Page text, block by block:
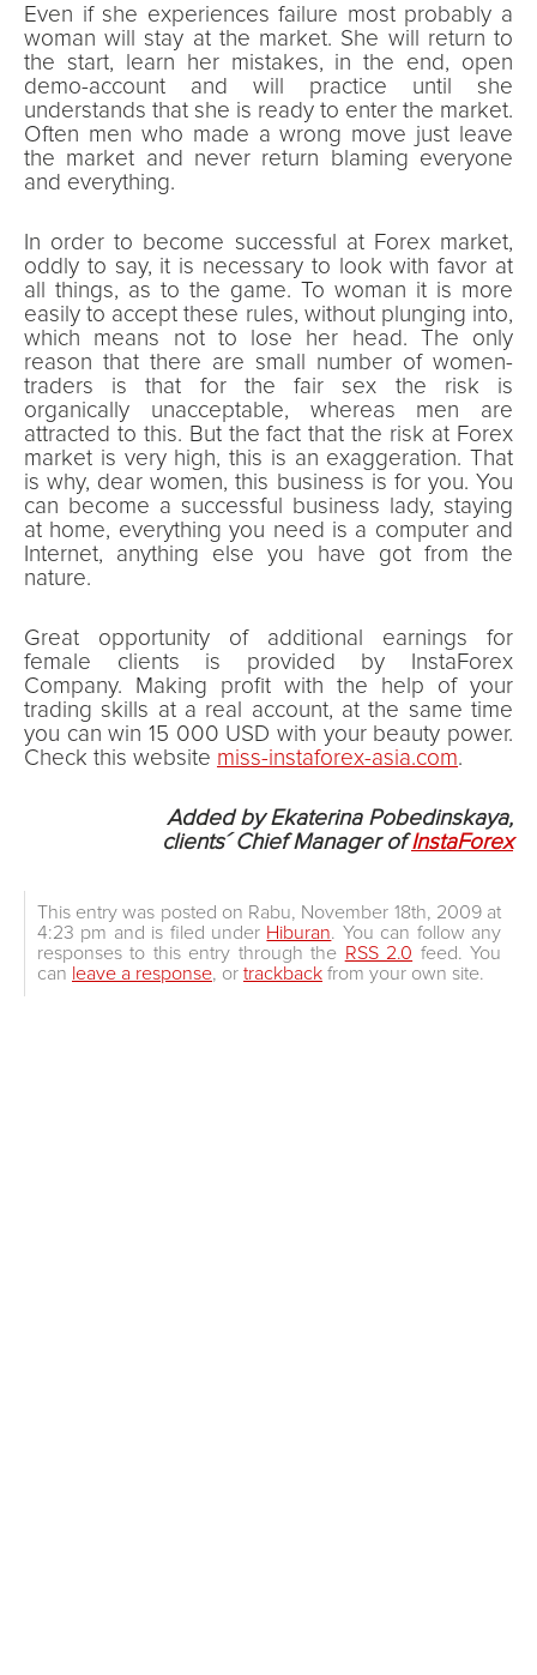
Even if she experiences failure most probably a
woman will stay at the market. She will return to
the start, learn her mistakes, in the end, open
demo-account and will practice until she
understands that she is ready to enter the market.
Often men who made a wrong move just leave
the market and never return blaming everyone
and everything.
In order to become successful at Forex market,
oddly to say, it is necessary to look with favor at
all things, as to the game. To woman it is more
easily to accept these rules, without plunging into,
which means not to lose her head. The only
reason that there are small number of women-
traders is that for the fair sex the risk is
organically unacceptable, whereas men are
attracted to this. But the fact that the risk at Forex
market is very high, this is an exaggeration. That
is why, dear women, this business is for you. You
can become a successful business lady, staying
at home, everything you need is a computer and
Internet, anything else you have got from the
nature.
Great opportunity of additional earnings for
female clients is provided by InstaForex
Company. Making profit with the help of your
trading skills at a real account, at the same time
you can win 15 000 USD with your beauty power.
Check this website miss-instaforex-asia.com.
Added by Ekaterina Pobedinskaya,
clients´ Chief Manager ofInstaForex
This entry was posted on Rabu, November 18th, 2009 at
4:23 pm and is filed under Hiburan. You can follow any
responses to this entry through the RSS 2.0 feed. You
can leave a response, or trackback from your own site.